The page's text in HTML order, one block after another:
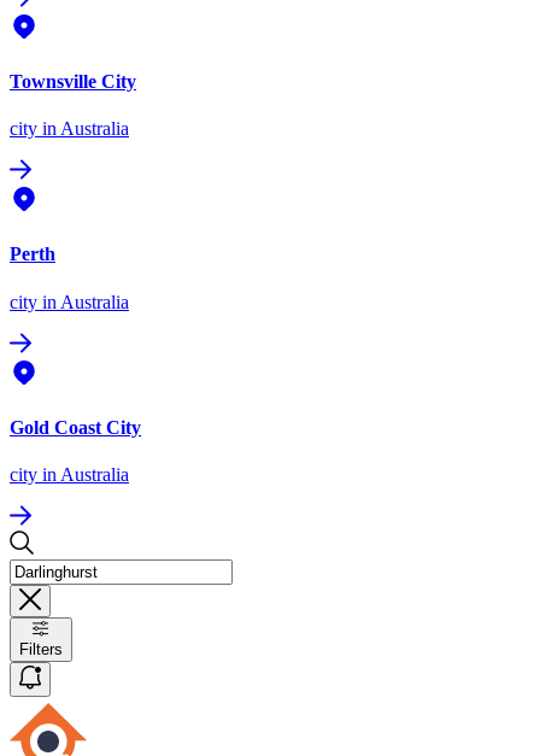
Townsville City
city in Australia
Perth
city in Australia
Gold Coast City
city in Australia
Filters